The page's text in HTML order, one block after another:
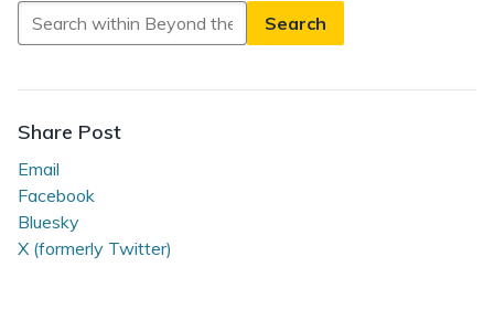
Search
in
the
Reading
Share Post
Email
Facebook
Bluesky
X (formerly Twitter)